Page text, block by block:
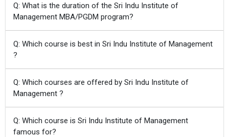
Q: What is the duration of the Sri Indu Institute of
Management MBA/PGDM program?
Q: Which course is best in Sri Indu Institute of Management
?
Q: Which courses are offered by Sri Indu Institute of
Management ?
Q: Which course is Sri Indu Institute of Management
famous for?